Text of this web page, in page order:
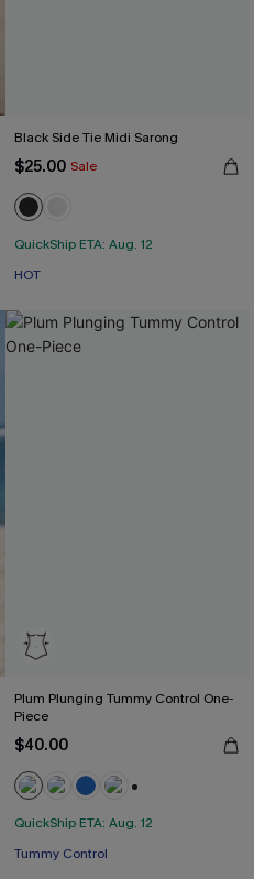
Black Side Tie Midi Sarong
$25.00 Sale
QuickShip ETA: Aug. 12
HOT
Plum Plunging Tummy Control One-
Piece
$40.00
QuickShip ETA: Aug. 12
Free Tote with $109+
Tummy Control